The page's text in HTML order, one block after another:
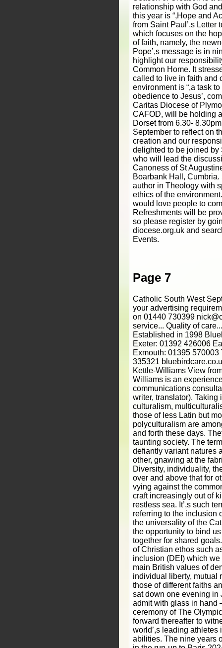
relationship with God
this year is “,Hope and
from Saint Paul’,s Letter
which focuses on the
of faith, namely, the
Pope’,s message is in
highlight our
Common Home. It
called to live in faith and
environment is “,a task
obedience to Jesus’,
Caritas Diocese of
CAFOD, will be holding
Dorset from 6.30-
September to reflect on
creation and our
delighted to be joined by
who will lead the
Canoness of St
Boarbank Hall,
author in Theology with
ethics of the
would love people to
Refreshments will be
so please register by
diocese.org.uk and
Events.
Page 7
Catholic South West
your advertising
on 01440 730399
service... Quality of
Established in 1998
Exeter: 01392 426006
Exmouth: 01395 570003
335321
Kettle-Williams View
Williams is an
communications
writer, translator). Taking
culturalism,
those of less Latin but
polyculturalism are
and forth these days.
taunting society. The
defiantly variant natures
other, gnawing at the
Diversity, individuality,
over and above that for
vying against the
craft increasingly out of
restless sea. It’,s such
referring to the inclusion
the universality of the
the opportunity to bind
together for shared
of Christian ethos such
inclusion (DEI) which
main British values of
individual liberty, mutual
those of different faiths
sat down one evening in
admit with glass in hand
ceremony of The
forward thereafter to
world’,s leading
abilities. The nine years